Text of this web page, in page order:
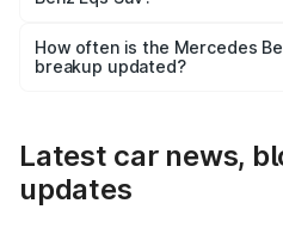
accessories, or different
the final breakup.
How often is the Mercedes
breakup updated?
Latest car news,
updates